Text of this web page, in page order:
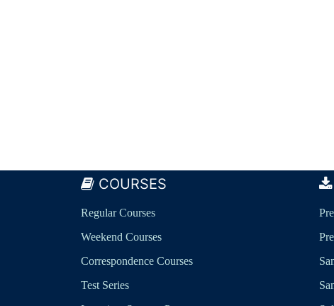
COURSES
Regular Courses
Weekend Courses
Correspondence Courses
Test Series